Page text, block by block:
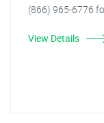
(866) 965-6776
View Details